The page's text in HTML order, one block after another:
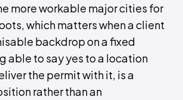
more workable major cities for
which matters when a client
backdrop on a fixed
able to say yes to a location
the permit with it, is a
rather than an